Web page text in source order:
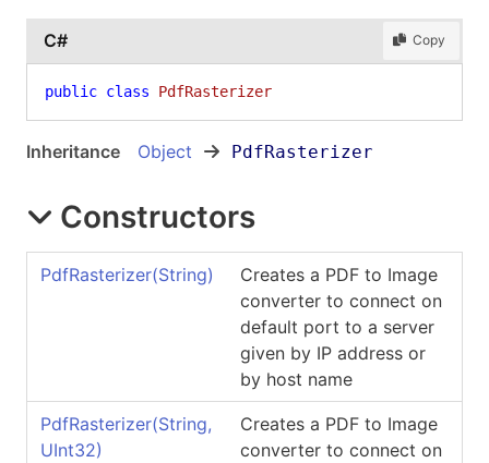
C# Copy
public class PdfRasterizer
Inheritance Object PdfRasterizer
Constructors
PdfRasterizer(String)
Creates a PDF to Image
converter to connect on
default port to a server
given by IP address or
by host name
PdfRasterizer(String,
UInt32)
Creates a PDF to Image
converter to connect on